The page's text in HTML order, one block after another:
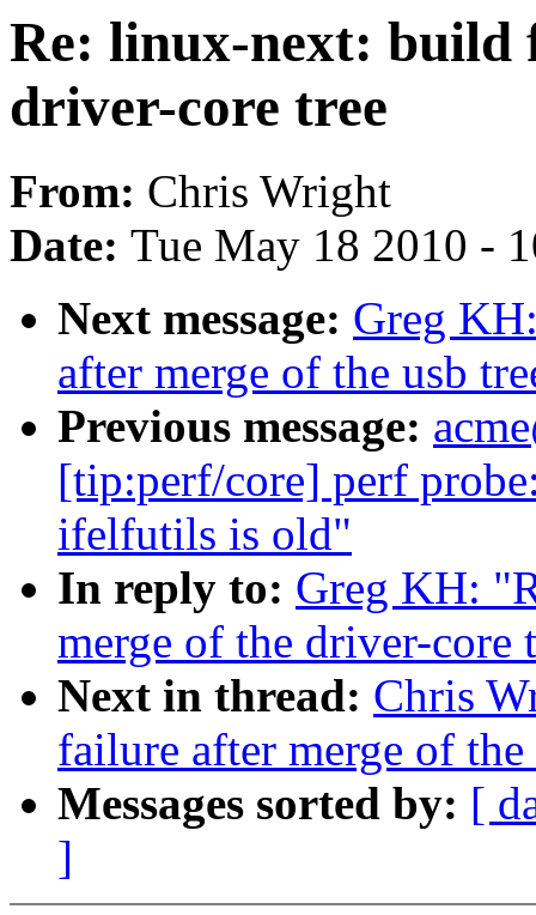
Re: linux-next: build
driver-core tree
From: Chris Wright
Date: Tue May 18 2010 -
Next message: Greg
after merge of the usb
Previous message:
[tip:perf/core] perf
ifelfutils is old"
In reply to: Greg KH:
merge of the driver-core
Next in thread: Chris
failure after merge of
Messages sorted by: [
]